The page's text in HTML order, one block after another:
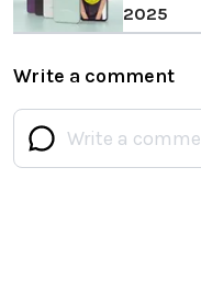
2025
Write a comment